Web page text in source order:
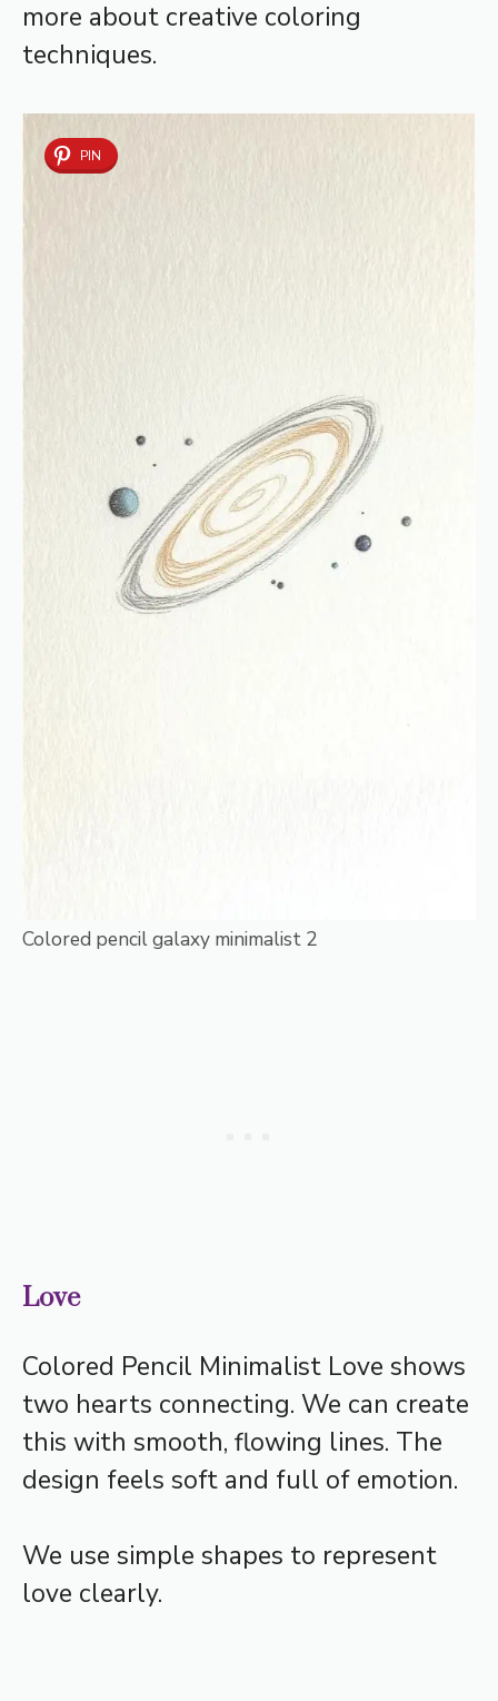
more about creative coloring
techniques.
PIN
Colored pencil galaxy minimalist 2
Love
Colored Pencil Minimalist Love shows
two hearts connecting. We can create
this with smooth, flowing lines. The
design feels soft and full of emotion.
We use simple shapes to represent
love clearly.